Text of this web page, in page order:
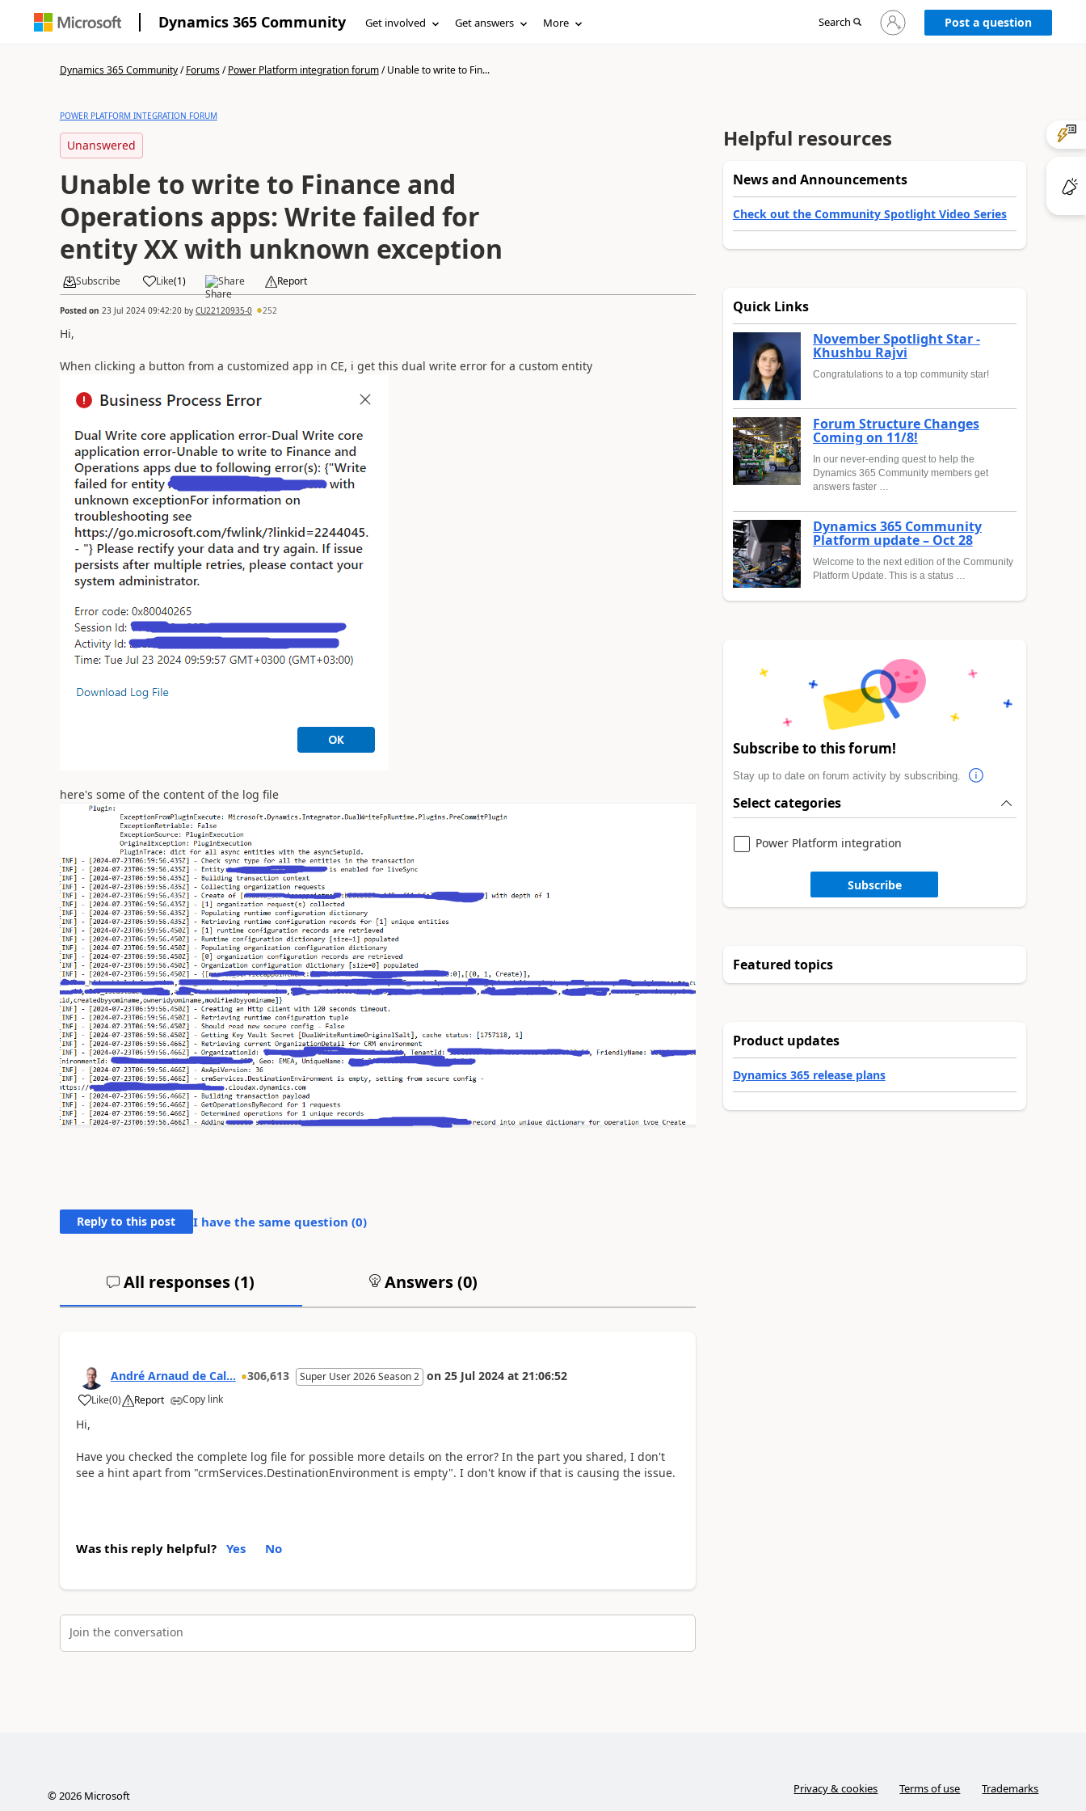
Dynamics 365 Community Get involved Get answers More Search
Sign
in
Post a question
Dynamics 365 Community/Forums/Power Platform integration forum/Unable to write to Fin...
POWER PLATFORM INTEGRATION FORUM
Unanswered
Unable to write to Finance and
Operations apps: Write failed for
entity XX with unknown exception
Subscribe Like(1) Share Report
Posted on 23 Jul 2024 09:42:20by CU22120935-0 252
Hi,
When clicking a button from a customized app in CE, i get this dual write error for a custom entity
here's some of the content of the log file
Reply to this post I have the same question (0)
All responses (1) Answers (0)
André Arnaud de Cal... 306,613 Super User 2026 Season 2 on 25 Jul 2024 at 21:06:52
Like(0) Report Copy link
Hi,
Have you checked the complete log file for possible more details on the error? In the part you shared, I don't
see a hint apart from "crmServices.DestinationEnvironment is empty". I don't know if that is causing the issue.
Was this reply helpful? Yes No
Join the conversation
Helpful resources
News and Announcements
Check out the Community Spotlight Video Series
Quick Links
November Spotlight Star -
Khushbu Rajvi
Congratulations to a top community star!
Forum Structure Changes
Coming on 11/8!
In our never-ending quest to help the
Dynamics 365 Community members get
answers faster …
Dynamics 365 Community
Platform update – Oct 28
Welcome to the next edition of the Community
Platform Update. This is a status …
Subscribe to this forum!
Stay up to date on forum activity by subscribing.
Select categories
Power Platform integration
Subscribe
Featured topics
Product updates
Dynamics 365 release plans
©2026Microsoft Privacy & cookies Terms of use Trademarks